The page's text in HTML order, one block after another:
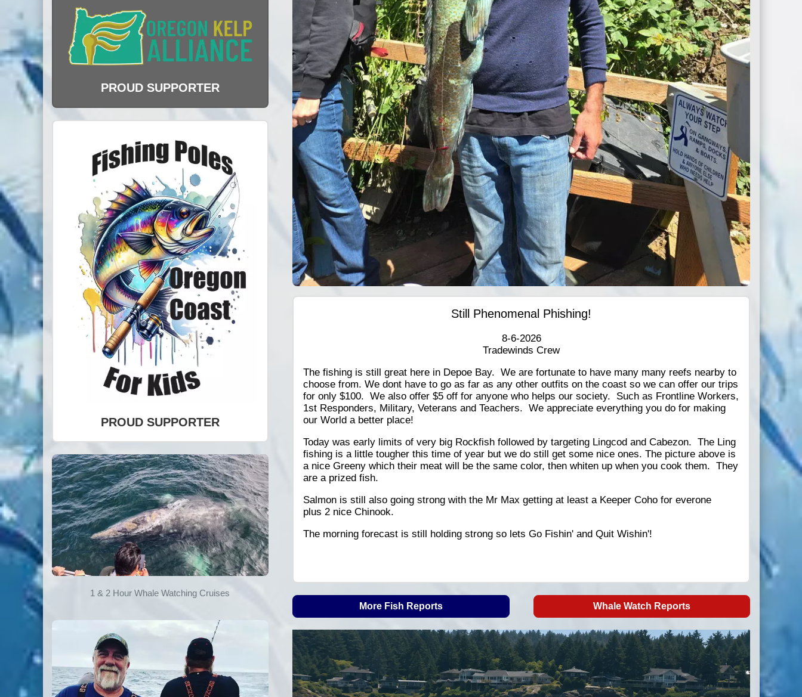
PROUD SUPPORTER
PROUD SUPPORTER
1 & 2 Hour Whale Watching Cruises
Still Phenomenal Phishing!
8-6-2026
Tradewinds Crew
The fishing is still great here in Depoe Bay. We are fortunate to have many many reefs nearby to
choose from. We dont have to go as far as any other outfits on the coast so we can offer our trips
for only $100. We also offer $5 off for anyone who helps our society. Such as Frontline Workers,
1st Responders, Military, Veterans and Teachers. We appreciate everything you do for making
our World a better place!
Today was early limits of very big Rockfish followed by targeting Lingcod and Cabezon. The Ling
fishing is a little tougher this time of year but we do still get some nice ones. The picture above is
a nice Greeny which their meat will be the same color, then whiten up when you cook them. They
are a prized fish.
Salmon is still also going strong with the Mr Max getting at least a Keeper Coho for everone
plus 2 nice Chinook.
The morning forecast is still holding strong so lets Go Fishin' and Quit Wishin'!
More Fish Reports Whale Watch Reports